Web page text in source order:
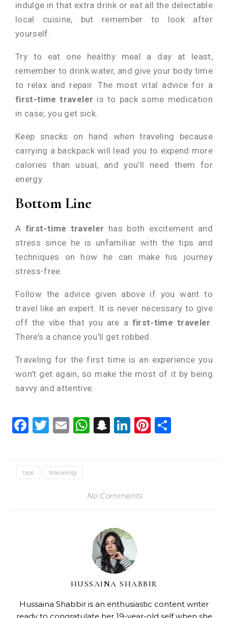
indulge in that extra drink or eat all the delectable
local cuisine, but remember to look after
yourself.
Try to eat one healthy meal a day at least,
remember to drink water, and give your body time
to relax and repair. The most vital advice for a
first-time traveler is to pack some medication
in case; you get sick.
Keep snacks on hand when traveling because
carrying a backpack will lead you to expend more
calories than usual, and you’ll need them for
energy.
Bottom Line
A first-time traveler has both excitement and
stress since he is unfamiliar with the tips and
techniques on how he can make his journey
stress-free.
Follow the advice given above if you want to
travel like an expert. It is never necessary to give
off the vibe that you are a first-time traveler.
There’s a chance you’ll get robbed.
Traveling for the first time is an experience you
won’t get again, so make the most of it by being
savvy and attentive.
Facebook
Twitter
EmailWhatsApp
Snapchat
LinkedIn
Pinterest
tips traveling
No Comments
HUSSAINA SHABBIR
Hussaina Shabbir is an enthusiastic content writer